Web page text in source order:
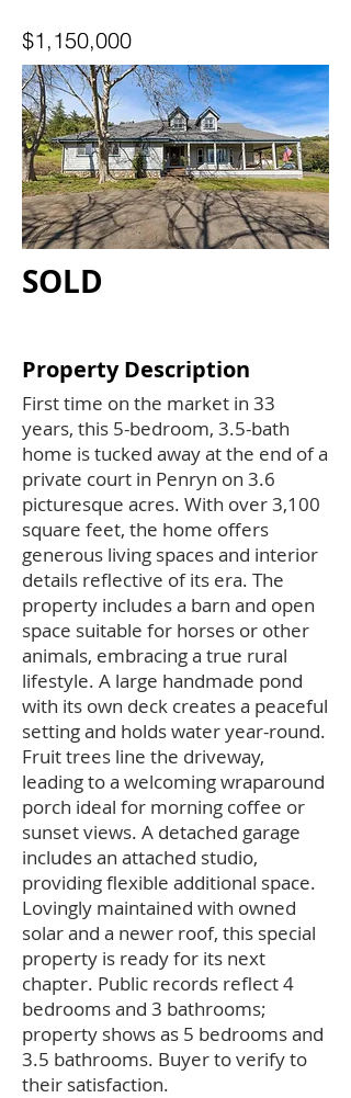
$1,150,000
SOLD
Property Description
First time on the market in 33
years, this 5-bedroom, 3.5-bath
home is tucked away at the end of a
private court in Penryn on 3.6
picturesque acres. With over 3,100
square feet, the home offers
generous living spaces and interior
details reflective of its era. The
property includes a barn and open
space suitable for horses or other
animals, embracing a true rural
lifestyle. A large handmade pond
with its own deck creates a peaceful
setting and holds water year-round.
Fruit trees line the driveway,
leading to a welcoming wraparound
porch ideal for morning coffee or
sunset views. A detached garage
includes an attached studio,
providing flexible additional space.
Lovingly maintained with owned
solar and a newer roof, this special
property is ready for its next
chapter. Public records reflect 4
bedrooms and 3 bathrooms;
property shows as 5 bedrooms and
3.5 bathrooms. Buyer to verify to
their satisfaction.